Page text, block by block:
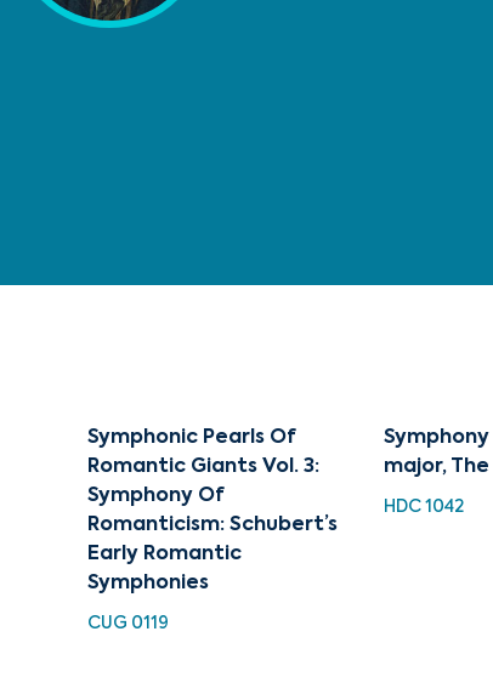
Symphonic Pearls Of
Romantic Giants Vol. 3:
Symphony Of
Romanticism: Schubert’s
Early Romantic
Symphonies
CUG 0119
Symphony
major,
HDC 1042